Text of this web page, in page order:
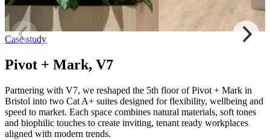
Case study
Pivot + Mark, V7
Partnering with V7, we reshaped the 5th floor of Pivot + Mark in
Bristol into two Cat A+ suites designed for flexibility, wellbeing and
speed to market. Each space combines natural materials, soft tones
and biophilic touches to create inviting, tenant ready workplaces
aligned with modern trends.